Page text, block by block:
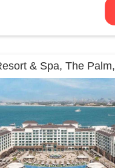
& Spa, The